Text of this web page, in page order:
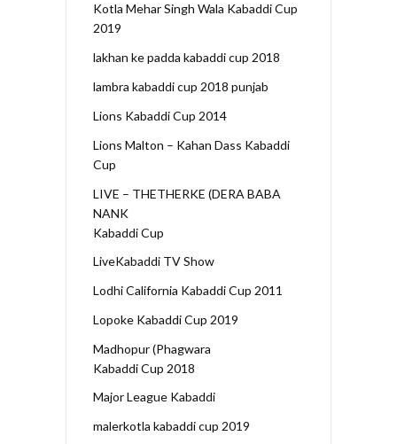
Kotla Mehar Singh Wala Kabaddi Cup
2019
lakhan ke padda kabaddi cup 2018
lambra kabaddi cup 2018 punjab
Lions Kabaddi Cup 2014
Lions Malton – Kahan Dass Kabaddi
Cup
LIVE – THETHERKE (DERA BABA
NANK
Kabaddi Cup
LiveKabaddi TV Show
Lodhi California Kabaddi Cup 2011
Lopoke Kabaddi Cup 2019
Madhopur (Phagwara
Kabaddi Cup 2018
Major League Kabaddi
malerkotla kabaddi cup 2019